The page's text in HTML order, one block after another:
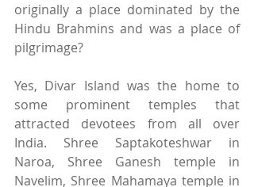
originally a place dominated by the
Hindu Brahmins and was a place of
pilgrimage?
Yes, Divar Island was the home to
some prominent temples that
attracted devotees from all over
India. Shree Saptakoteshwar in
Naroa, Shree Ganesh temple in
Navelim, Shree Mahamaya temple in